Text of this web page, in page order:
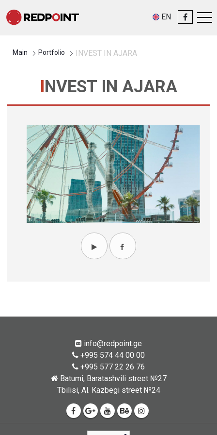
EN
Main Portfolio INVEST IN AJARA
INVEST IN AJARA
info@redpoint.ge
+995 574 44 00 00
+995 577 22 26 76
Batumi, Baratashvili street №27
Tbilisi, Al. Kazbegi street №24